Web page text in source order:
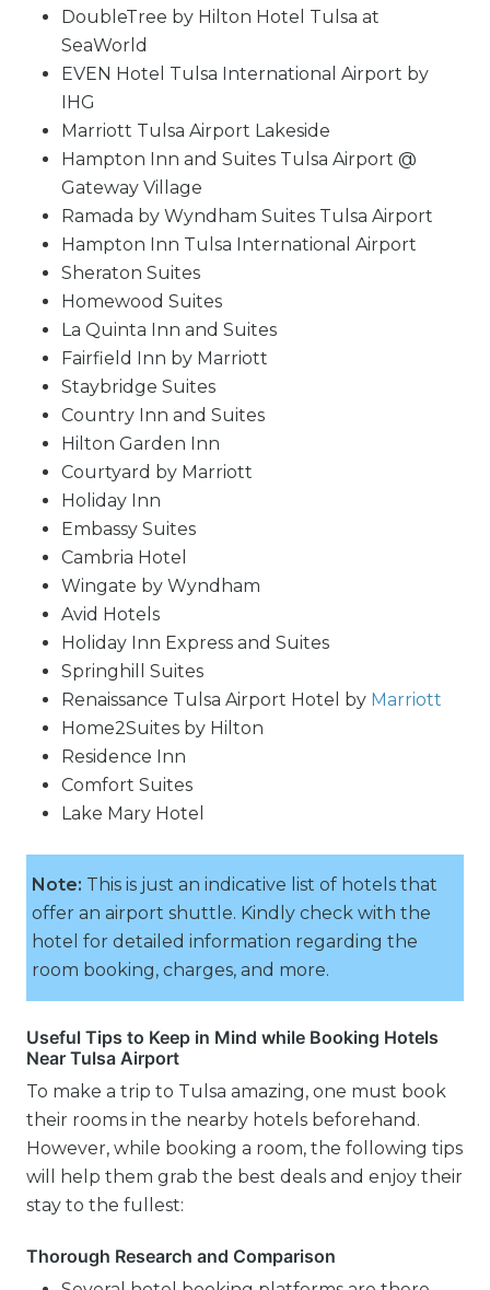
DoubleTree by Hilton Hotel Tulsa at
SeaWorld
EVEN Hotel Tulsa International Airport by
IHG
Marriott Tulsa Airport Lakeside
Hampton Inn and Suites Tulsa Airport @
Gateway Village
Ramada by Wyndham Suites Tulsa Airport
Hampton Inn Tulsa International Airport
Sheraton Suites
Homewood Suites
La Quinta Inn and Suites
Fairfield Inn by Marriott
Staybridge Suites
Country Inn and Suites
Hilton Garden Inn
Courtyard by Marriott
Holiday Inn
Embassy Suites
Cambria Hotel
Wingate by Wyndham
Avid Hotels
Holiday Inn Express and Suites
Springhill Suites
Renaissance Tulsa Airport Hotel by Marriott
Home2Suites by Hilton
Residence Inn
Comfort Suites
Lake Mary Hotel
Note: This is just an indicative list of hotels that
offer an airport shuttle. Kindly check with the
hotel for detailed information regarding the
room booking, charges, and more.
Useful Tips to Keep in Mind while Booking Hotels
Near Tulsa Airport
To make a trip to Tulsa amazing, one must book
their rooms in the nearby hotels beforehand.
However, while booking a room, the following tips
will help them grab the best deals and enjoy their
stay to the fullest:
Thorough Research and Comparison